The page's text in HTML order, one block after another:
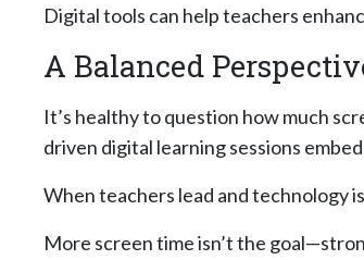
Digital tools can help teachers
A Balanced
It’s healthy to question how much
driven digital learning sessions
When teachers lead and technology
More screen time isn’t the